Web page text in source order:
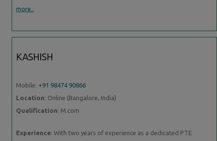
more..
KASHISH
Mobile: +91 98474 90866
Location: Online (Bangalore, India)
Qualification: M.com
Experience: With two years of experience as a dedicated PTE